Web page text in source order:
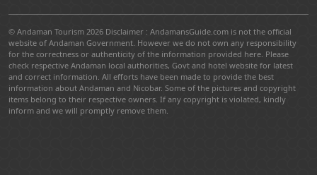
© Andaman Tourism 2026 Disclaimer : AndamansGuide.com is not the official
website of Andaman Government. However we do not own any responsibility
for the correctness or authenticity of the information provided here. Please
check respective Andaman local authorities, Govt and hotel website for latest
and correct information. All efforts have been made to provide the best
information about Andaman and Nicobar. Some of the pictures and copyright
items belong to their respective owners. If any copyright is violated, kindly
inform and we will promptly remove them.